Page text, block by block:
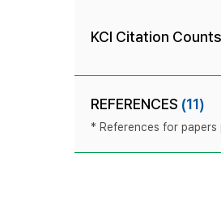
KCI Citation Counts
REFERENCES (11)
* References for